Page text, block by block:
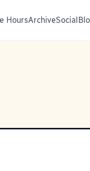
HoursArchiveSocial